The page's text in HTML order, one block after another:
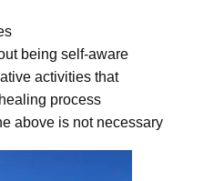
being self-aware
activities that
process
above is not necessary